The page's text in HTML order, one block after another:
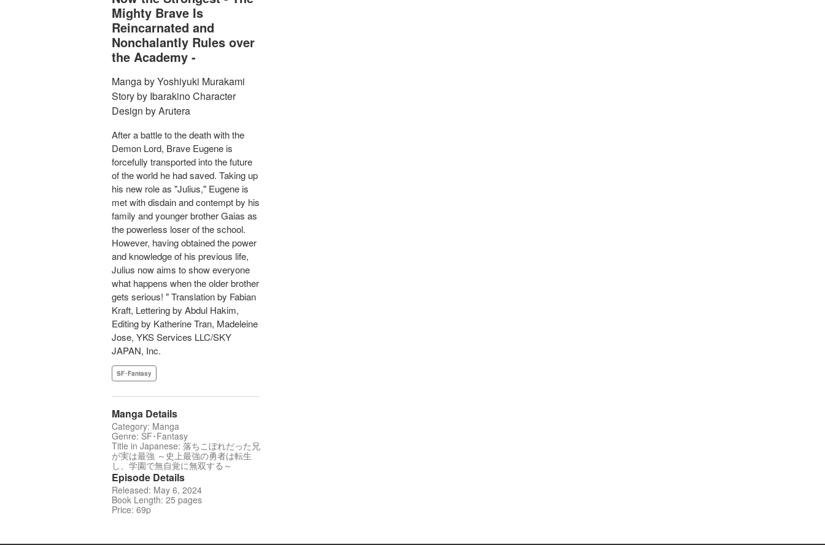
Mighty Brave Is
Reincarnated and
Nonchalantly Rules over
the Academy -
Manga by Yoshiyuki Murakami
Story by Ibarakino Character
Design by Arutera
After a battle to the death with the
Demon Lord, Brave Eugene is
forcefully transported into the future
of the world he had saved. Taking up
his new role as "Julius," Eugene is
met with disdain and contempt by his
family and younger brother Gaias as
the powerless loser of the school.
However, having obtained the power
and knowledge of his previous life,
Julius now aims to show everyone
what happens when the older brother
gets serious! " Translation by Fabian
Kraft, Lettering by Abdul Hakim,
Editing by Katherine Tran, Madeleine
Jose, YKS Services LLC/SKY
JAPAN, Inc.
SF･Fantasy
Manga Details
Category: Manga
Genre: SF･Fantasy
Title in Japanese: 落ちこぼれだった兄
が実は最強 ～史上最強の勇者は転生
し、学園で無自覚に無双する～
Episode Details
Released: May 6, 2024
Book Length: 25 pages
Price: 69p